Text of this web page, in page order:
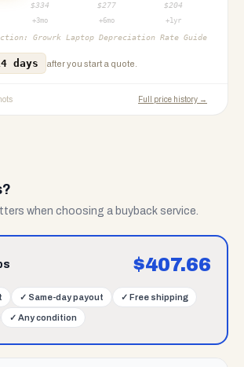
$334 $277 $204
+3mo +6mo +1yr
Growrk Laptop Depreciation Rate Guide
days after you start a quote.
Full price history →
when choosing a buyback service.
$407.66
✓ Same-day payout ✓ Free shipping
✓ Any condition